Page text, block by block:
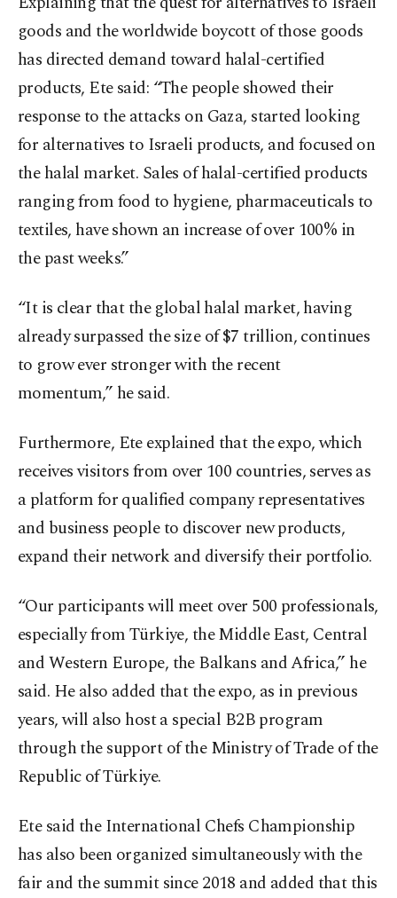
goods and the worldwide boycott of those goods
has directed demand toward halal-certified
products, Ete said: “The people showed their
response to the attacks on Gaza, started looking
for alternatives to Israeli products, and focused on
the halal market. Sales of halal-certified products
ranging from food to hygiene, pharmaceuticals to
textiles, have shown an increase of over 100% in
the past weeks.”
“It is clear that the global halal market, having
already surpassed the size of $7 trillion, continues
to grow ever stronger with the recent
momentum,” he said.
Furthermore, Ete explained that the expo, which
receives visitors from over 100 countries, serves as
a platform for qualified company representatives
and business people to discover new products,
expand their network and diversify their portfolio.
“Our participants will meet over 500 professionals,
especially from Türkiye, the Middle East, Central
and Western Europe, the Balkans and Africa,” he
said. He also added that the expo, as in previous
years, will also host a special B2B program
through the support of the Ministry of Trade of the
Republic of Türkiye.
Ete said the International Chefs Championship
has also been organized simultaneously with the
fair and the summit since 2018 and added that this